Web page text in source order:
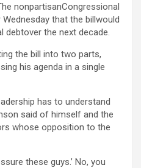
nonpartisanCongressional
that the billwould
debtover the next decade.
the bill into two parts,
his agenda in a single
has to understand
said of himself and the
whose opposition to the
these guys.’ No, you